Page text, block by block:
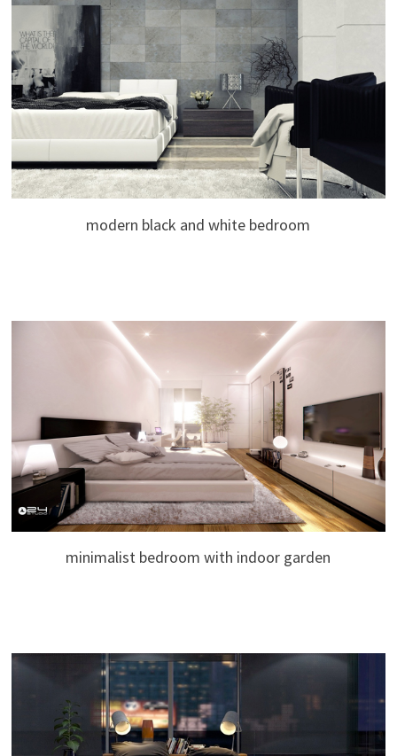
modern black and white bedroom
minimalist bedroom with indoor garden